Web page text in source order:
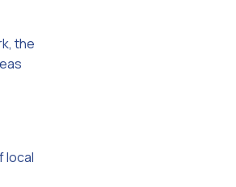
the
local